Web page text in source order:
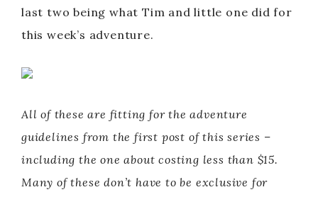
last two being what Tim and little one did for
this week’s adventure.
All of these are fitting for the adventure
guidelines from the first post of this series –
including the one about costing less than $15.
Many of these don’t have to be exclusive for